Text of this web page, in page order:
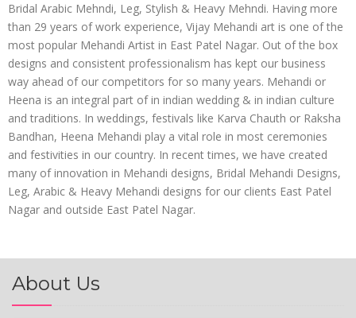
Bridal Arabic Mehndi, Leg, Stylish & Heavy Mehndi. Having more
than 29 years of work experience, Vijay Mehandi art is one of the
most popular Mehandi Artist in East Patel Nagar. Out of the box
designs and consistent professionalism has kept our business
way ahead of our competitors for so many years. Mehandi or
Heena is an integral part of in indian wedding & in indian culture
and traditions. In weddings, festivals like Karva Chauth or Raksha
Bandhan, Heena Mehandi play a vital role in most ceremonies
and festivities in our country. In recent times, we have created
many of innovation in Mehandi designs, Bridal Mehandi Designs,
Leg, Arabic & Heavy Mehandi designs for our clients East Patel
Nagar and outside East Patel Nagar.
About Us